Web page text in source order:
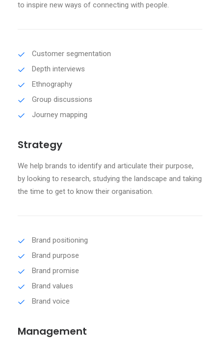
to inspire new ways of connecting with people.
Customer segmentation
Depth interviews
Ethnography
Group discussions
Journey mapping
Strategy
We help brands to identify and articulate their purpose,
by looking to research, studying the landscape and taking
the time to get to know their organisation.
Brand positioning
Brand purpose
Brand promise
Brand values
Brand voice
Management